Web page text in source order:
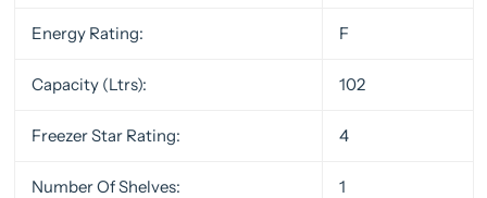
Energy Rating: F
Capacity (Ltrs): 102
Freezer Star Rating: 4
Number Of Shelves: 1